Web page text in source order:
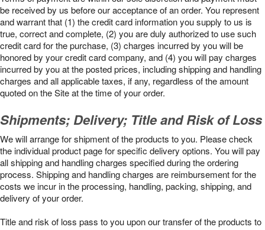
be received by us before our acceptance of an order. You represent
and warrant that (1) the credit card information you supply to us is
true, correct and complete, (2) you are duly authorized to use such
credit card for the purchase, (3) charges incurred by you will be
honored by your credit card company, and (4) you will pay charges
incurred by you at the posted prices, including shipping and handling
charges and all applicable taxes, if any, regardless of the amount
quoted on the Site at the time of your order.
Shipments; Delivery; Title and Risk of Loss
We will arrange for shipment of the products to you. Please check
the individual product page for specific delivery options. You will pay
all shipping and handling charges specified during the ordering
process. Shipping and handling charges are reimbursement for the
costs we incur in the processing, handling, packing, shipping, and
delivery of your order.
Title and risk of loss pass to you upon our transfer of the products to